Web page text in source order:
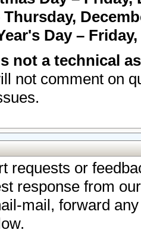
Day –
not a technical
not comment on
requests or
response from
mail, forward